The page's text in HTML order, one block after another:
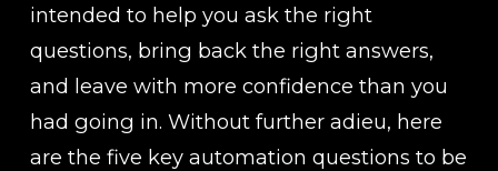
intended to help you ask the right
questions, bring back the right answers,
and leave with more confidence than you
had going in. Without further adieu, here
are the five key automation questions to be